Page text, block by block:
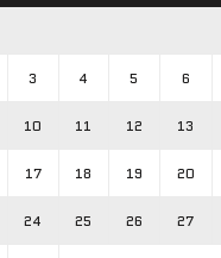
3 4 5 6
10 11 12 13
17 18 19 20
24 25 26 27